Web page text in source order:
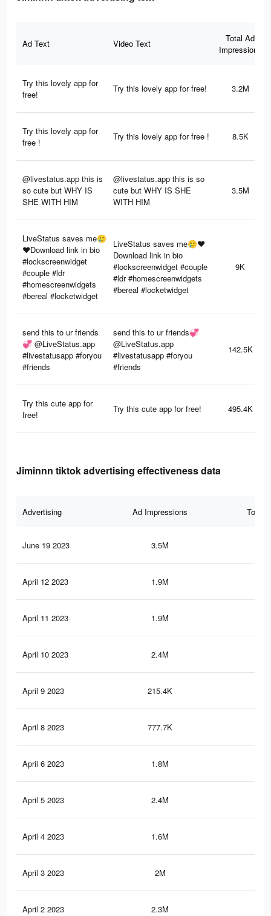
Ad Text Video Text
Total Ad
Impressions
Try this lovely app for
free!
Try this lovely app for free! 3.2M
Try this lovely app for
free !
Try this lovely app for free ! 8.5K
@livestatus.app this is
so cute but WHY IS
SHE WITH HIM
@livestatus.app this is so
cute but WHY IS SHE
WITH HIM
3.5M
LiveStatus saves me🥲
❤️Download link in bio
#lockscreenwidget
#couple #ldr
#homescreenwidgets
#bereal #locketwidget
LiveStatus saves me🥲❤️
Download link in bio
#lockscreenwidget #couple
#ldr #homescreenwidgets
#bereal #locketwidget
9K
send this to ur friends
💞 @LiveStatus.app
#livestatusapp #foryou
#friends
send this to ur friends💞
@LiveStatus.app
#livestatusapp #foryou
#friends
142.5K
Try this cute app for
free!
Try this cute app for free! 495.4K
Jiminnn tiktok advertising effectiveness data
Advertising Ad Impressions Total
June 19 2023 3.5M
April 12 2023 1.9M
April 11 2023 1.9M
April 10 2023 2.4M
April 9 2023 215.4K
April 8 2023 777.7K
April 6 2023 1.8M
April 5 2023 2.4M
April 4 2023 1.6M
April 3 2023 2M
April 2 2023 2.3M